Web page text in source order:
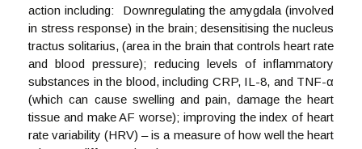
action including: Downregulating the amygdala (involved
in stress response) in the brain; desensitising the nucleus
tractus solitarius, (area in the brain that controls heart rate
and blood pressure); reducing levels of inflammatory
substances in the blood, including CRP, IL-8, and TNF-α
(which can cause swelling and pain, damage the heart
tissue and make AF worse); improving the index of heart
rate variability (HRV) – is a measure of how well the heart